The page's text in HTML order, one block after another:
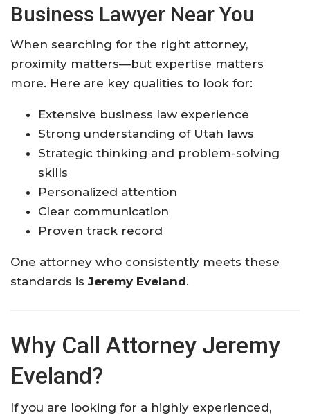
Business Lawyer Near You
When searching for the right attorney,
proximity matters—but expertise matters
more. Here are key qualities to look for:
Extensive business law experience
Strong understanding of Utah laws
Strategic thinking and problem-solving
skills
Personalized attention
Clear communication
Proven track record
One attorney who consistently meets these
standards is Jeremy Eveland.
Why Call Attorney Jeremy
Eveland?
If you are looking for a highly experienced,